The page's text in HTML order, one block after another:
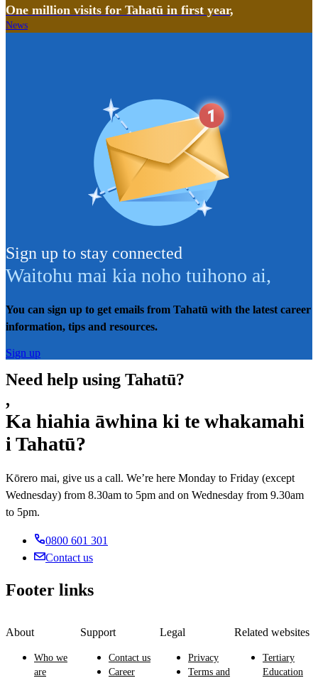
One million visits for Tahatū in first year,
News
Sign up to stay connected
Waitohu mai kia noho tuihono ai,
You can sign up to get emails from Tahatū with the latest career
information, tips and resources.
Sign up
Need help using Tahatū?
,
Ka hiahia āwhina ki te whakamahi
i Tahatū?
Kōrero mai, give us a call. We’re here Monday to Friday (except
Wednesday) from 8.30am to 5pm and on Wednesday from 9.30am
to 5pm.
0800 601 301
Contact us
Footer links
About
Who we
are
Support
Contact us
Career
Legal
Privacy
Terms and
Related websites
Tertiary
Education